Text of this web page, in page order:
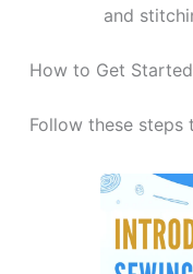
and
How to Get
Follow these steps